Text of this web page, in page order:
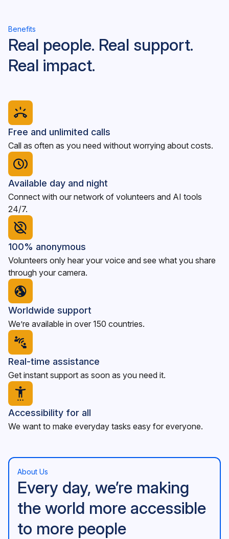
Benefits
Real people. Real support.
Real impact.
Free and unlimited calls
Call as often as you need without worrying about costs.
Available day and night
Connect with our network of volunteers and AI tools
24/7.
100% anonymous
Volunteers only hear your voice and see what you share
through your camera.
Worldwide support
We’re available in over 150 countries.
Real-time assistance
Get instant support as soon as you need it.
Accessibility for all
We want to make everyday tasks easy for everyone.
About Us
Every day, we’re making
the world more accessible
to more people